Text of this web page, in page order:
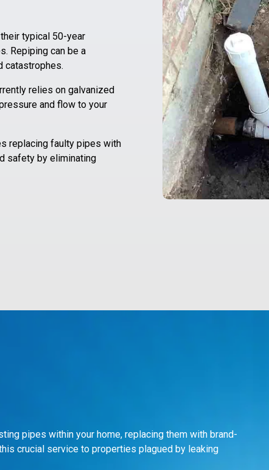
typical 50-year
Repiping can be a
catastrophes.
relies on galvanized
and flow to your
replacing faulty pipes with
safety by eliminating
pipes within your home, replacing them with brand-
crucial service to properties plagued by leaking